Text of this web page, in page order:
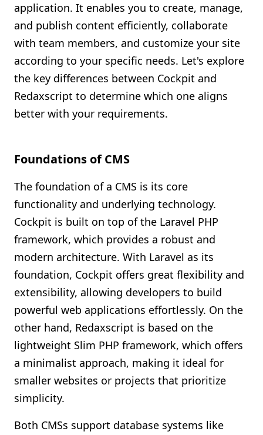
application. It enables you to create, manage,
and publish content efficiently, collaborate
with team members, and customize your site
according to your specific needs. Let's explore
the key differences between Cockpit and
Redaxscript to determine which one aligns
better with your requirements.
Foundations of CMS
The foundation of a CMS is its core
functionality and underlying technology.
Cockpit is built on top of the Laravel PHP
framework, which provides a robust and
modern architecture. With Laravel as its
foundation, Cockpit offers great flexibility and
extensibility, allowing developers to build
powerful web applications effortlessly. On the
other hand, Redaxscript is based on the
lightweight Slim PHP framework, which offers
a minimalist approach, making it ideal for
smaller websites or projects that prioritize
simplicity.
Both CMSs support database systems like